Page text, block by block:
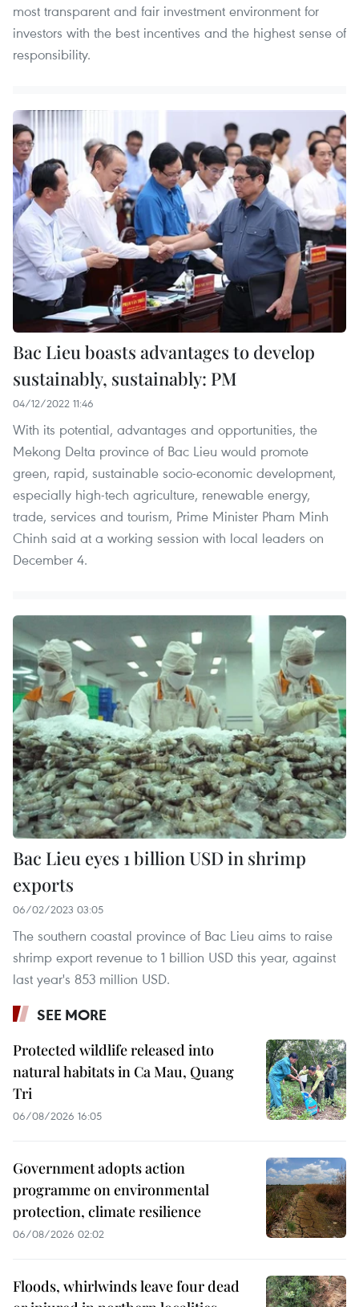
most transparent and fair investment environment for
investors with the best incentives and the highest sense of
responsibility.
Bac Lieu boasts advantages to develop
sustainably, sustainably: PM
04/12/2022 11:46
With its potential, advantages and opportunities, the
Mekong Delta province of Bac Lieu would promote
green, rapid, sustainable socio-economic development,
especially high-tech agriculture, renewable energy,
trade, services and tourism, Prime Minister Pham Minh
Chinh said at a working session with local leaders on
December 4.
Bac Lieu eyes 1 billion USD in shrimp
exports
06/02/2023 03:05
The southern coastal province of Bac Lieu aims to raise
shrimp export revenue to 1 billion USD this year, against
last year's 853 million USD.
SEE MORE
Protected wildlife released into
natural habitats in Ca Mau, Quang
Tri
06/08/2026 16:05
Government adopts action
programme on environmental
protection, climate resilience
06/08/2026 02:02
Floods, whirlwinds leave four dead